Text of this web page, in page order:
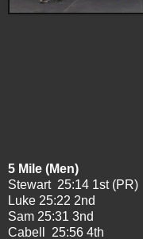
5 Mile (Men)
Stewart 25:14 1st (PR)
Luke 25:22 2nd
Sam 25:31 3nd
Cabell 25:56 4th